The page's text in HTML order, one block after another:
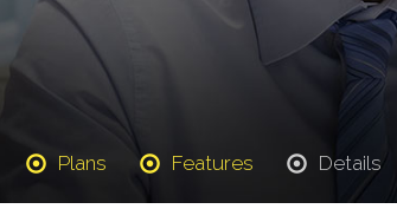
Plans Features Details